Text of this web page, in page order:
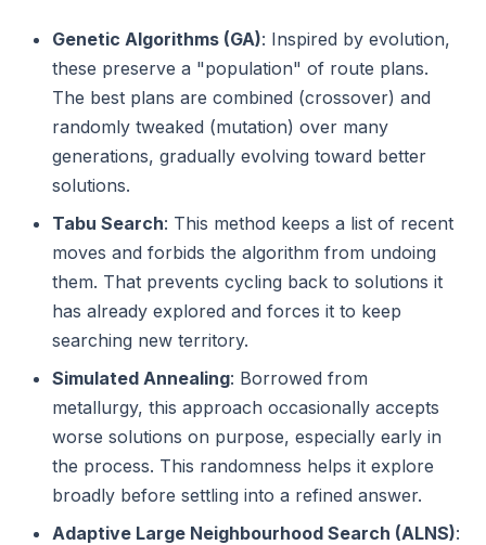
Genetic Algorithms (GA): Inspired by evolution,
these preserve a "population" of route plans.
The best plans are combined (crossover) and
randomly tweaked (mutation) over many
generations, gradually evolving toward better
solutions.
Tabu Search: This method keeps a list of recent
moves and forbids the algorithm from undoing
them. That prevents cycling back to solutions it
has already explored and forces it to keep
searching new territory.
Simulated Annealing: Borrowed from
metallurgy, this approach occasionally accepts
worse solutions on purpose, especially early in
the process. This randomness helps it explore
broadly before settling into a refined answer.
Adaptive Large Neighbourhood Search (ALNS):